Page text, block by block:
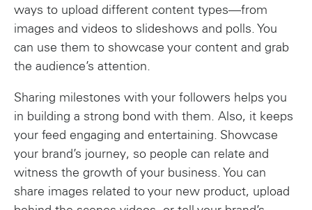
ways to upload different content types—from
images and videos to slideshows and polls. You
can use them to showcase your content and grab
the audience’s attention.
Sharing milestones with your followers helps you
in building a strong bond with them. Also, it keeps
your feed engaging and entertaining. Showcase
your brand’s journey, so people can relate and
witness the growth of your business. You can
share images related to your new product, upload